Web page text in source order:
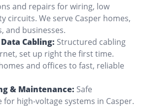
and repairs for wiring, low
circuits. We serve Casper homes,
and businesses.
Cabling: Structured cabling
set up right the first time.
and offices to fast, reliable
& Maintenance: Safe
high-voltage systems in Casper.